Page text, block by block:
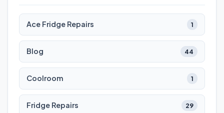
Ace Fridge Repairs 1
Blog 44
Coolroom 1
Fridge Repairs 29